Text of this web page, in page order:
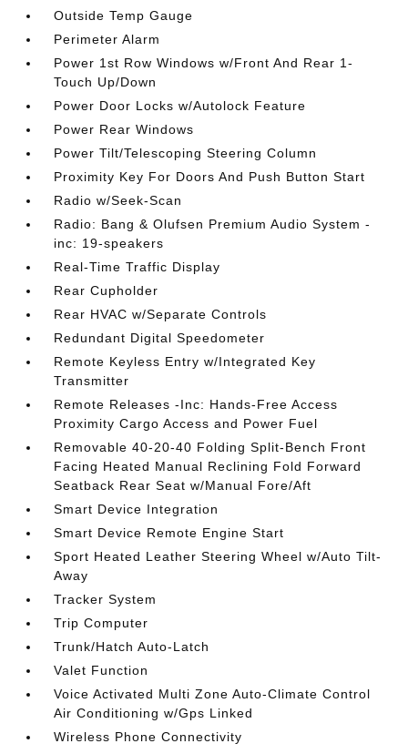
Outside Temp Gauge
Perimeter Alarm
Power 1st Row Windows w/Front And Rear 1-
Touch Up/Down
Power Door Locks w/Autolock Feature
Power Rear Windows
Power Tilt/Telescoping Steering Column
Proximity Key For Doors And Push Button Start
Radio w/Seek-Scan
Radio: Bang & Olufsen Premium Audio System -
inc: 19-speakers
Real-Time Traffic Display
Rear Cupholder
Rear HVAC w/Separate Controls
Redundant Digital Speedometer
Remote Keyless Entry w/Integrated Key
Transmitter
Remote Releases -Inc: Hands-Free Access
Proximity Cargo Access and Power Fuel
Removable 40-20-40 Folding Split-Bench Front
Facing Heated Manual Reclining Fold Forward
Seatback Rear Seat w/Manual Fore/Aft
Smart Device Integration
Smart Device Remote Engine Start
Sport Heated Leather Steering Wheel w/Auto Tilt-
Away
Tracker System
Trip Computer
Trunk/Hatch Auto-Latch
Valet Function
Voice Activated Multi Zone Auto-Climate Control
Air Conditioning w/Gps Linked
Wireless Phone Connectivity